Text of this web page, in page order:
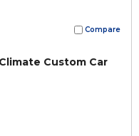
Compare
Custom Car